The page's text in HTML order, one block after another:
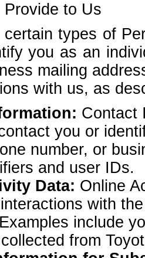
Provide to Us
types of
you as an
mailing
with us, as
Contact
you or
number, or
and user IDs.
Data: Online
with
include
from